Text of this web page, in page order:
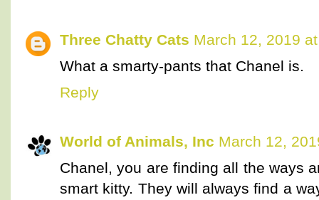
Three Chatty Cats March 12, 2019
What a smarty-pants that Chanel is.
Reply
World of Animals, Inc March 12,
Chanel, you are finding all the ways
smart kitty. They will always find a